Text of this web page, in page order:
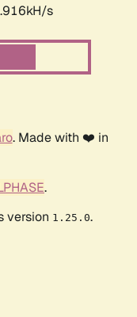
s
. Made with ❤️ in
.
version 1.25.0.